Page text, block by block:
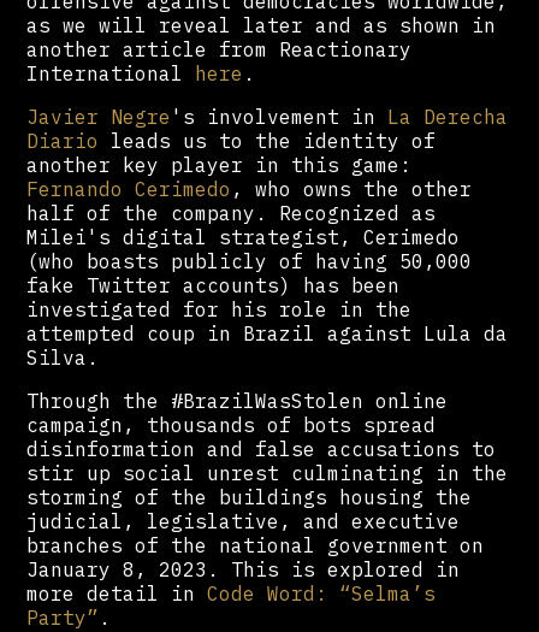
as we will reveal later and as shown in
another article from Reactionary
International
here .
Javier Negre 's involvement in La Derecha
Diario
leads us to the identity of
another key player in this game:
Fernando Cerimedo , who owns the other
half of the company. Recognized as
Milei's digital strategist, Cerimedo
(who boasts publicly of having 50,000
fake Twitter accounts) has been
investigated for his role in the
attempted coup in Brazil against Lula da
Silva.
Through the #BrazilWasStolen online
campaign, thousands of bots spread
disinformation and false accusations to
stir up social unrest culminating in the
storming of the buildings housing the
judicial, legislative, and executive
branches of the national government on
January 8, 2023. This is explored in
more detail inCode Word: “Selma’s
Party” .